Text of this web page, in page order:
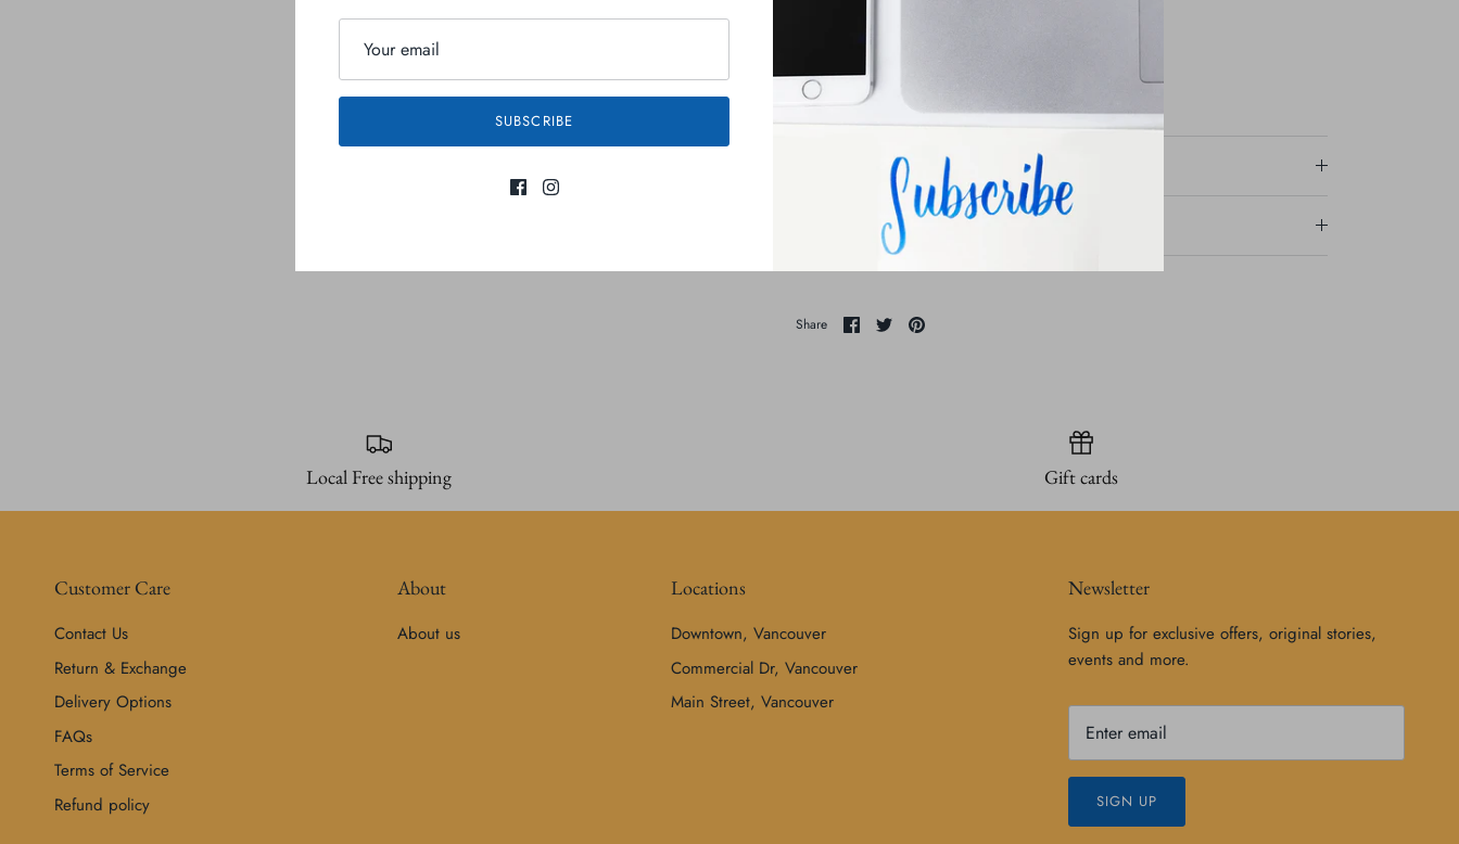
View store information
Share Share
on
SharePin
Local Free shipping Gift cards
Customer Care
Contact Us
Return & Exchange
Delivery Options
FAQs
Terms of Service
Refund policy
About
About us
Locations
Downtown, Vancouver
Commercial Dr, Vancouver
Main Street, Vancouver
Newsletter
Sign up for exclusive offers, original stories,
events and more.
SIGN UP
SUBSCRIBE